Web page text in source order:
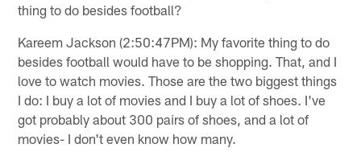
thing to do besides football?
Kareem Jackson (2:50:47PM): My favorite thing to do
besides football would have to be shopping. That, and I
love to watch movies. Those are the two biggest things
I do: I buy a lot of movies and I buy a lot of shoes. I've
got probably about 300 pairs of shoes, and a lot of
movies- I don't even know how many.